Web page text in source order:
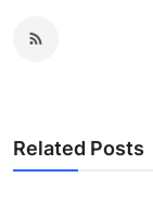
Related Posts